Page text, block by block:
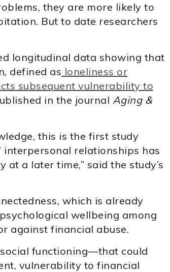
they are more likely to
But to date researchers
longitudinal data showing that
defined as loneliness or
subsequent vulnerability to
in the journal Aging &
this is the first study
interpersonal relationships has
a later time,” said the study’s
which is already
wellbeing among
against financial abuse.
functioning—that could
vulnerability to financial